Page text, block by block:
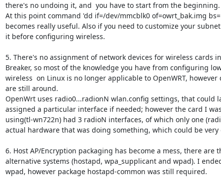
there's no undoing it, and  you have to start from the beginning.
At this point command 'dd if=/dev/mmcblk0 of=owrt_bak.img
becomes really useful. Also if you need to customize your
it before configuring wireless.
5. There's no assignment of network devices for wireless cards
Breaker, so most of the knowledge you have from configuring
wireless  on Linux is no longer applicable to OpenWRT, however
are still around.
OpenWrt uses radio0...radionN wlan.config settings, that could
assigned a particular interface if needed; however the card I
using(tl-wn722n) had 3 radioN interfaces, of which only one
actual hardware that was doing something, which could be very
6. Host AP/Encryption packaging has become a mess, there are
alternative systems (hostapd, wpa_supplicant and wpad). I
wpad, however package hostapd-common was still required.